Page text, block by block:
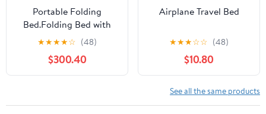
Portable Folding
Bed.Folding Bed with
Mattress - Ergonomic
Design, Adjustable,
Hideaway Bed, 30mm
Thicker Steel Tube for
Patio，（E 190 * 65 *
★★★★☆ (48)
$300.40
Airplane Travel Bed
★★★☆☆ (48)
$10.80
See all the same products